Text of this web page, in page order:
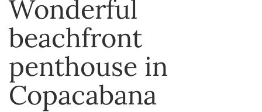
Wonderful
beachfront
penthouse in
Copacabana